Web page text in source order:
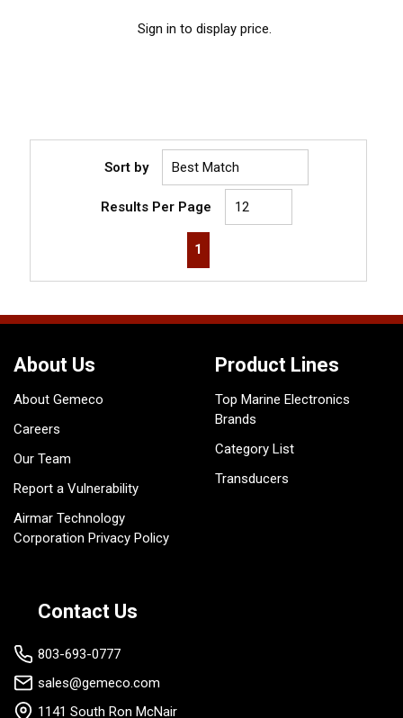
Sign in to display price.
Sort by
Results Per Page
First page
Previous page
1
About Us
About Gemeco
Careers
Our Team
Report a Vulnerability
Airmar Technology
Corporation Privacy Policy
Product Lines
Top Marine Electronics
Brands
Category List
Transducers
Contact Us
803-693-0777
sales@gemeco.com
1141 South Ron McNair